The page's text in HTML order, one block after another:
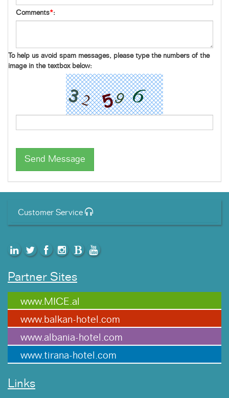
Comments*:
To help us avoid spam messages, please type the numbers of the
image in the textbox below:
Send Message
Customer Service
Partner Sites
www.MICE.al
www.balkan-hotel.com
www.albania-hotel.com
www.tirana-hotel.com
Links